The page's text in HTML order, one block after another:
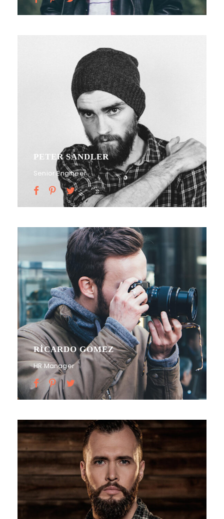
PETER SANDLER
Senior Engineer
RICARDO GOMEZ
HR Manager